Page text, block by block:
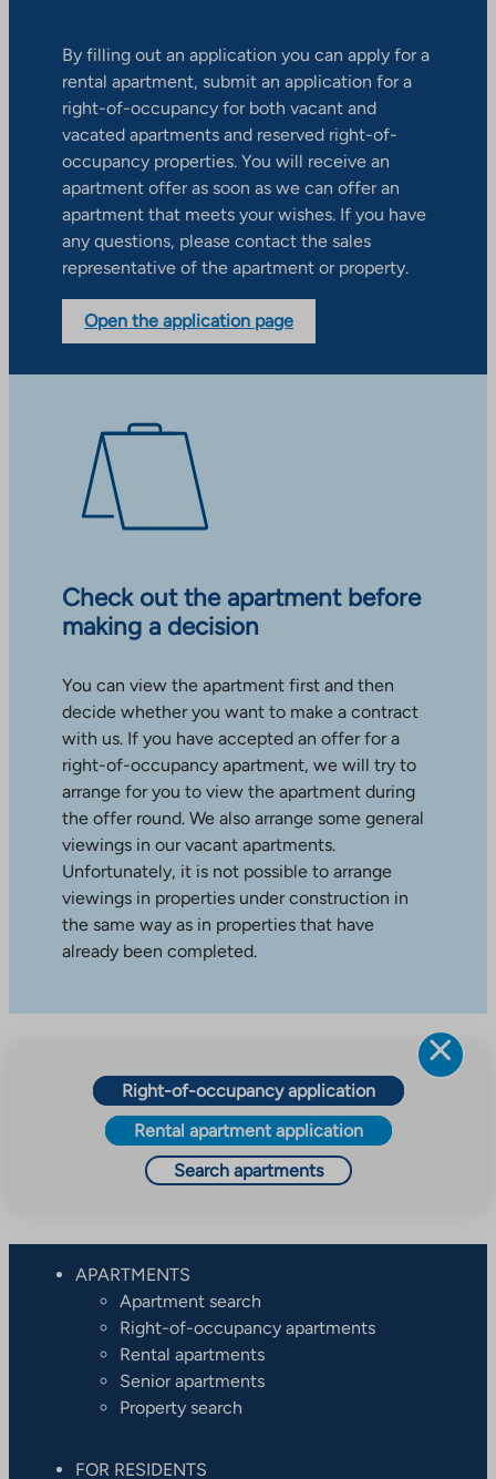
By filling out an application you can apply for a
rental apartment, submit an application for a
right-of-occupancy for both vacant and
vacated apartments and reserved right-of-
occupancy properties. You will receive an
apartment offer as soon as we can offer an
apartment that meets your wishes. If you have
any questions, please contact the sales
representative of the apartment or property.
Open the application page
Check out the apartment before
making a decision
You can view the apartment first and then
decide whether you want to make a contract
with us. If you have accepted an offer for a
right-of-occupancy apartment, we will try to
arrange for you to view the apartment during
the offer round. We also arrange some general
viewings in our vacant apartments.
Unfortunately, it is not possible to arrange
viewings in properties under construction in
the same way as in properties that have
already been completed.
Right-of-occupancy application
Rental apartment application
Search apartments
APARTMENTS
Apartment search
Right-of-occupancy apartments
Rental apartments
Senior apartments
Property search
FOR RESIDENTS